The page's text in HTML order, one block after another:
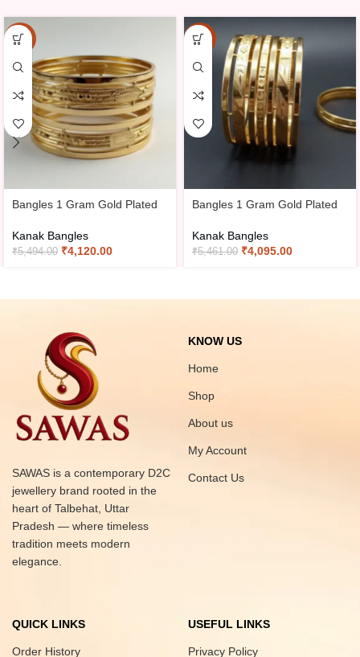
-25%
Bangles 1 Gram Gold Plated
Kanak Bangles
₹5,494.00 ₹4,120.00
-25%
Bangles 1 Gram Gold Plated
Kanak Bangles
₹5,461.00 ₹4,095.00
SAWAS is a contemporary D2C
jewellery brand rooted in the
heart of Talbehat, Uttar
Pradesh — where timeless
tradition meets modern
elegance.
KNOW US
Home
Shop
About us
My Account
Contact Us
QUICK LINKS
Order History
USEFUL LINKS
Privacy Policy